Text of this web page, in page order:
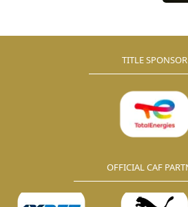
TITLE SPONSOR
OFFICIAL CAF